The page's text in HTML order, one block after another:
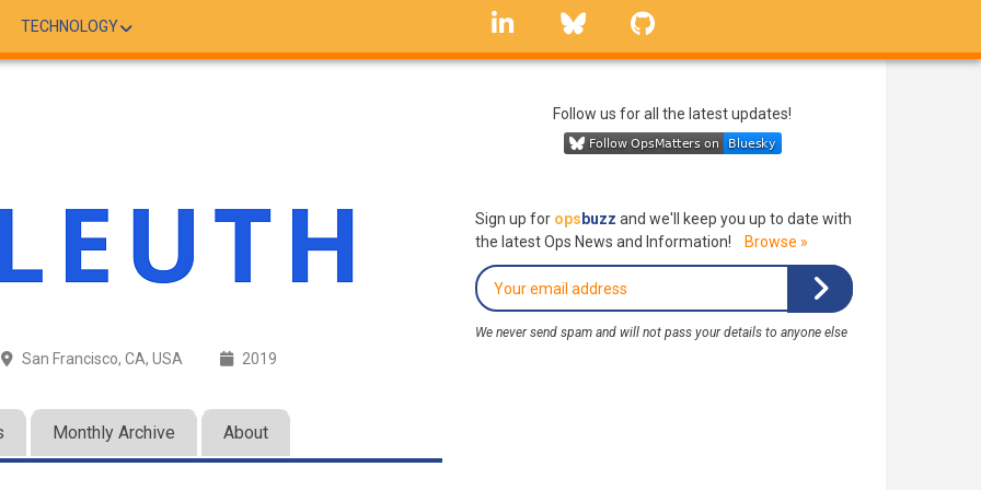
TECHNOLOGY
linkedin Bluesky
San Francisco, CA, USA 2019
Monthly Archive About
Follow us for all the latest updates!
Sign up for ops buzz and we'll keep you up to date with
the latest Ops News and Information!
Browse »
We never send spam and will not pass your details to anyone else